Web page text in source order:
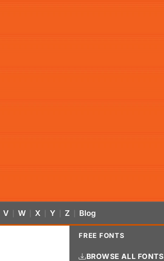
V W X Y Z Blog
FREE FONTS
BROWSE ALL FONTS